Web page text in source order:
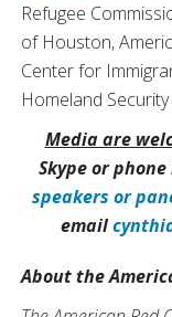
Refugee
of Houston,
Center for
Homeland
Media are
Skype or
speakers or
email
About the